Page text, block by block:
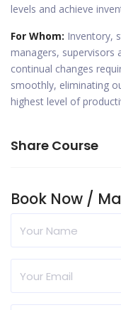
levels and achieve
For Whom: Inventory,
managers, supervisors
continual changes
smoothly, eliminating
highest level of
Share Course
Book Now /